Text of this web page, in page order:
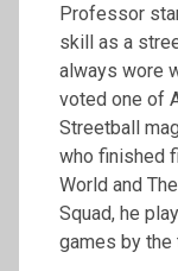
Professor
skill as a
always wore
voted one of
Streetball
who finished
World and
Squad, he
games by the